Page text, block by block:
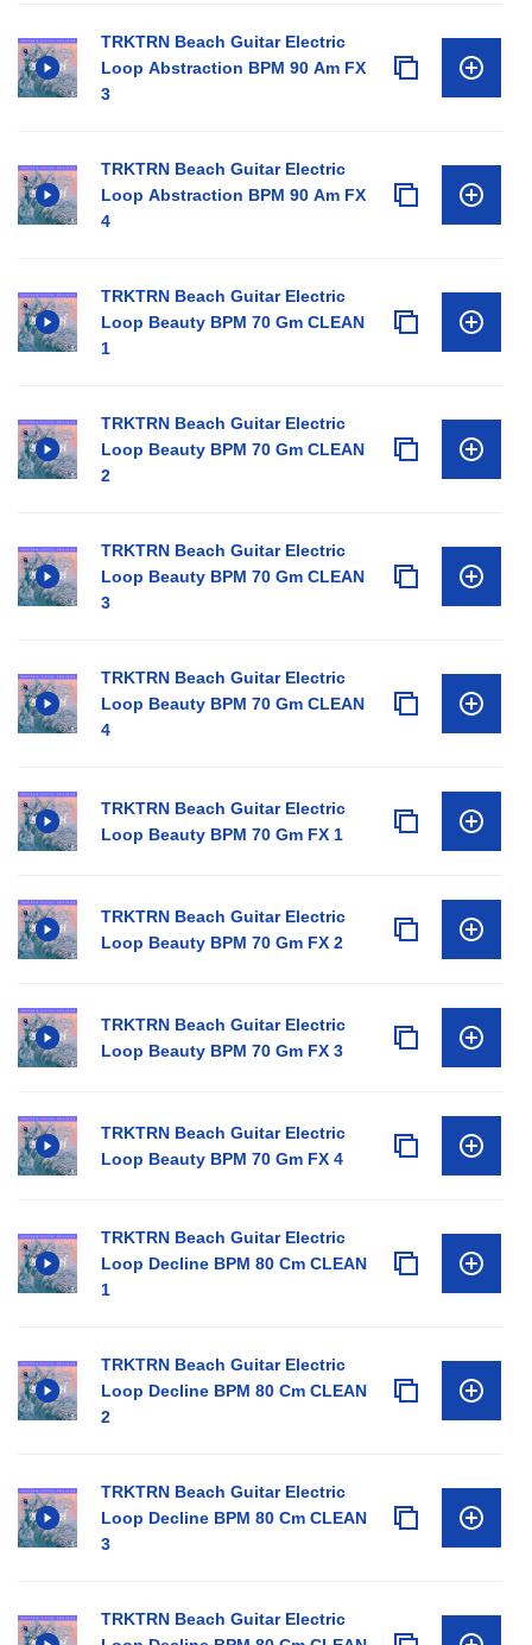
TRKTRN Beach Guitar Electric
Loop Abstraction BPM 90 Am FX
3
TRKTRN Beach Guitar Electric
Loop Abstraction BPM 90 Am FX
4
TRKTRN Beach Guitar Electric
Loop Beauty BPM 70 Gm CLEAN
1
TRKTRN Beach Guitar Electric
Loop Beauty BPM 70 Gm CLEAN
2
TRKTRN Beach Guitar Electric
Loop Beauty BPM 70 Gm CLEAN
3
TRKTRN Beach Guitar Electric
Loop Beauty BPM 70 Gm CLEAN
4
TRKTRN Beach Guitar Electric
Loop Beauty BPM 70 Gm FX 1
TRKTRN Beach Guitar Electric
Loop Beauty BPM 70 Gm FX 2
TRKTRN Beach Guitar Electric
Loop Beauty BPM 70 Gm FX 3
TRKTRN Beach Guitar Electric
Loop Beauty BPM 70 Gm FX 4
TRKTRN Beach Guitar Electric
Loop Decline BPM 80 Cm CLEAN
1
TRKTRN Beach Guitar Electric
Loop Decline BPM 80 Cm CLEAN
2
TRKTRN Beach Guitar Electric
Loop Decline BPM 80 Cm CLEAN
3
TRKTRN Beach Guitar Electric